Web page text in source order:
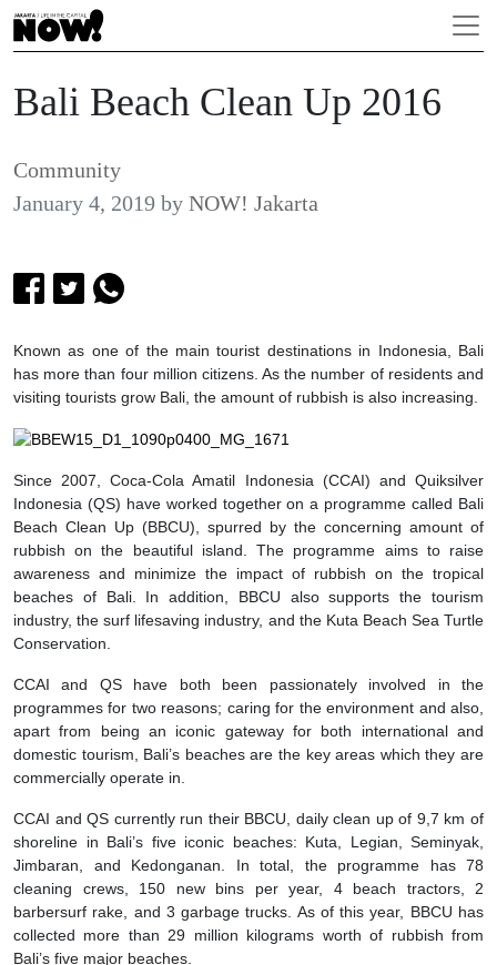
Bali Beach Clean Up 2016
Community
January 4, 2019 by NOW! Jakarta
Known as one of the main tourist destinations in Indonesia, Bali
has more than four million citizens. As the number of residents and
visiting tourists grow Bali, the amount of rubbish is also increasing.
Since 2007, Coca-Cola Amatil Indonesia (CCAI) and Quiksilver
Indonesia (QS) have worked together on a programme called Bali
Beach Clean Up (BBCU), spurred by the concerning amount of
rubbish on the beautiful island. The programme aims to raise
awareness and minimize the impact of rubbish on the tropical
beaches of Bali. In addition, BBCU also supports the tourism
industry, the surf lifesaving industry, and the Kuta Beach Sea Turtle
Conservation.
CCAI and QS have both been passionately involved in the
programmes for two reasons; caring for the environment and also,
apart from being an iconic gateway for both international and
domestic tourism, Bali’s beaches are the key areas which they are
commercially operate in.
CCAI and QS currently run their BBCU, daily clean up of 9,7 km of
shoreline in Bali’s five iconic beaches: Kuta, Legian, Seminyak,
Jimbaran, and Kedonganan. In total, the programme has 78
cleaning crews, 150 new bins per year, 4 beach tractors, 2
barbersurf rake, and 3 garbage trucks. As of this year, BBCU has
collected more than 29 million kilograms worth of rubbish from
Bali’s five major beaches.